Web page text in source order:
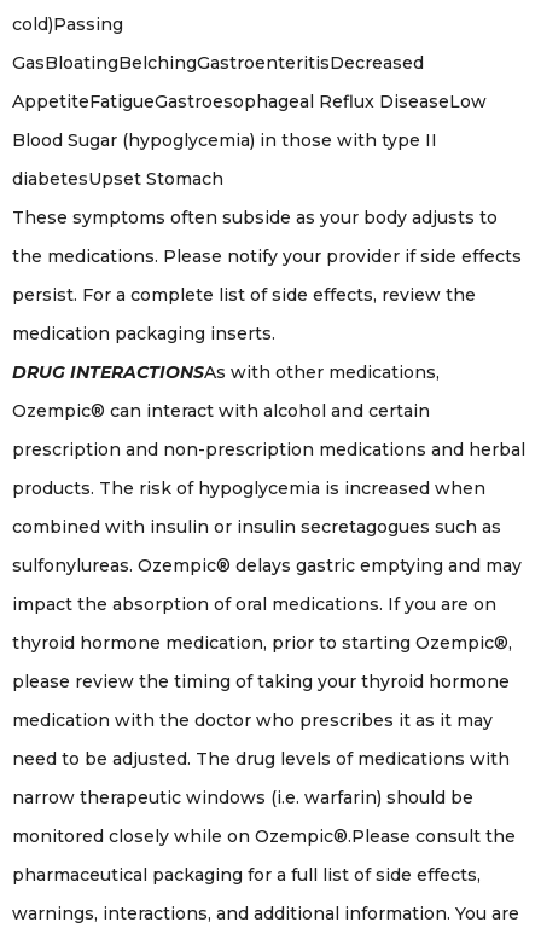
cold)Passing
GasBloatingBelchingGastroenteritisDecreased
AppetiteFatigueGastroesophageal Reflux DiseaseLow
Blood Sugar (hypoglycemia) in those with type II
diabetesUpset Stomach
These symptoms often subside as your body adjusts to
the medications. Please notify your provider if side effects
persist. For a complete list of side effects, review the
medication packaging inserts.
DRUG INTERACTIONSAs with other medications,
Ozempic® can interact with alcohol and certain
prescription and non-prescription medications and herbal
products. The risk of hypoglycemia is increased when
combined with insulin or insulin secretagogues such as
sulfonylureas. Ozempic® delays gastric emptying and may
impact the absorption of oral medications. If you are on
thyroid hormone medication, prior to starting Ozempic®,
please review the timing of taking your thyroid hormone
medication with the doctor who prescribes it as it may
need to be adjusted. The drug levels of medications with
narrow therapeutic windows (i.e. warfarin) should be
monitored closely while on Ozempic®.Please consult the
pharmaceutical packaging for a full list of side effects,
warnings, interactions, and additional information. You are